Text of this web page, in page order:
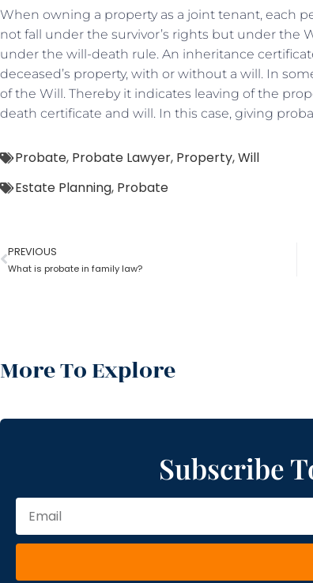
When owning a property as a joint tenant, each
not fall under the survivor’s rights but under the
under the will-death rule. An inheritance
deceased’s property, with or without a will. In
of the Will. Thereby it indicates leaving of the
death certificate and will. In this case, giving
Probate, Probate Lawyer, Property,Will
Estate Planning, Probate
PREVIOUS
What is probate in family law?
More To Explore
Subscribe